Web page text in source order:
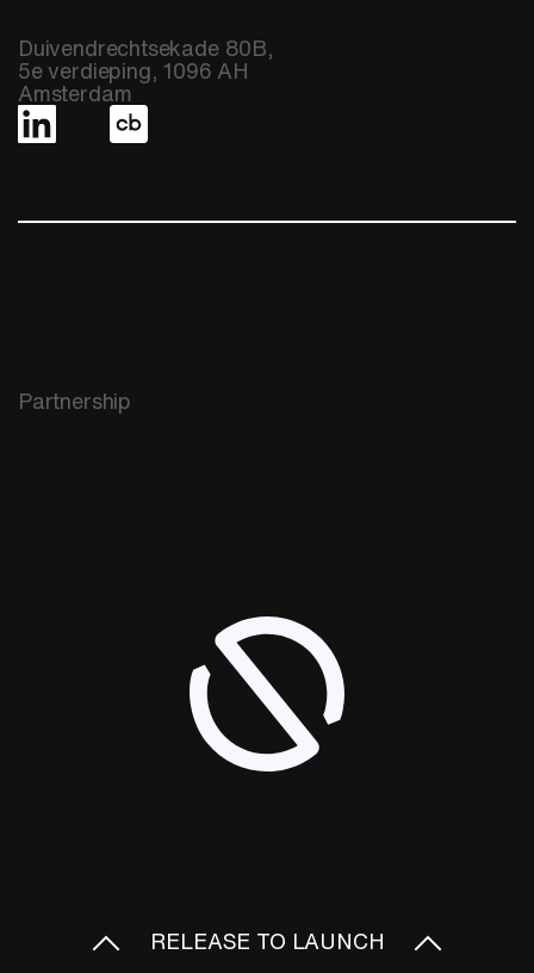
Duivendrechtsekade 80B,
5e verdieping, 1096 AH
Amsterdam
Partnership
RELEASE TO LAUNCH